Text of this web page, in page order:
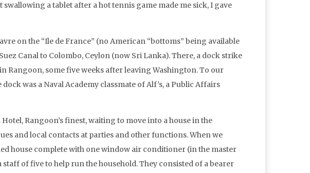
a tablet after a hot tennis game made me sick, I gave
on the “Ile de France” (no American “bottoms” being available
Canal to Colombo, Ceylon (now Sri Lanka). There, a dock strike
Rangoon, some five weeks after leaving Washington. To our
was a Naval Academy classmate of Alf’s, a Public Affairs
Rangoon’s finest, waiting to move into a house in the
and local contacts at parties and other functions. When we
house complete with one window air conditioner (in the master
of five to help run the household. They consisted of a bearer